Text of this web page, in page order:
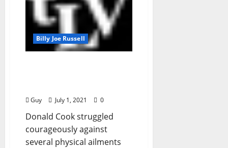
Billy Joe Russell
Guy July 1, 2021 0
Donald Cook struggled
courageously against
several physical ailments